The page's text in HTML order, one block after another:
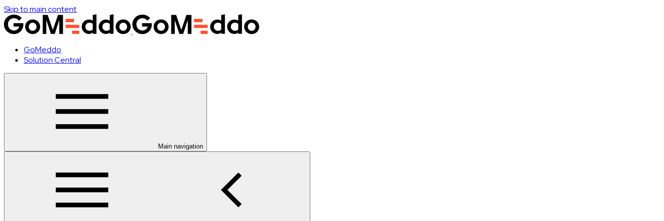
Skip to main content
GoMeddo
Solution Central
Main navigation